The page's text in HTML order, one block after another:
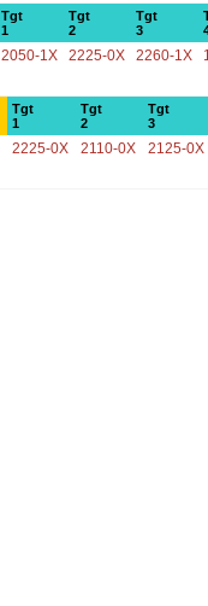
Tgt
1
Tgt
2
Tgt
3
2050-1X 2225-0X 2260-1X
Tgt
1
Tgt
2
Tgt
3
2225-0X 2110-0X 2125-0X